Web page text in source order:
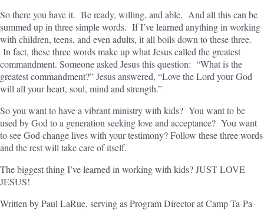
So there you have it. Be ready, willing, and able. And all this can be
summed up in three simple words. If I’ve learned anything in working
with children, teens, and even adults, it all boils down to these three.
In fact, these three words make up what Jesus called the greatest
commandment. Someone asked Jesus this question: “What is the
greatest commandment?” Jesus answered, “Love the Lord your God
will all your heart, soul, mind and strength.”
So you want to have a vibrant ministry with kids? You want to be
used by God to a generation seeking love and acceptance? You want
to see God change lives with your testimony? Follow these three words
and the rest will take care of itself.
The biggest thing I’ve learned in working with kids? JUST LOVE
JESUS!
Written by Paul LaRue, serving as Program Director at Camp Ta-Pa-